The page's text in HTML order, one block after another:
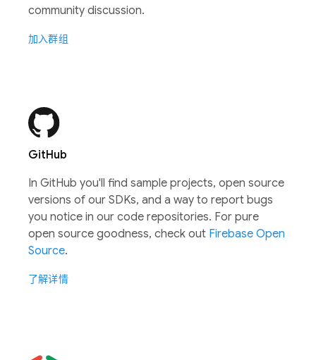
community discussion.
加入群组
GitHub
In GitHub you'll find sample projects, open source
versions of our SDKs, and a way to report bugs
you notice in our code repositories. For pure
open source goodness, check out Firebase Open
Source.
了解详情